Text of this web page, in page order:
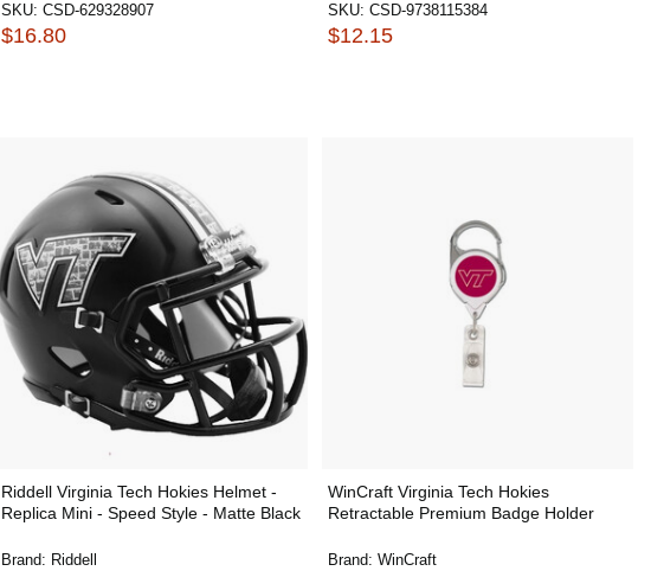
SKU: CSD-629328907
$16.80
SKU: CSD-9738115384
$12.15
Riddell Virginia Tech Hokies Helmet -
Replica Mini - Speed Style - Matte Black
Brand: Riddell
WinCraft Virginia Tech Hokies
Retractable Premium Badge Holder
Brand: WinCraft